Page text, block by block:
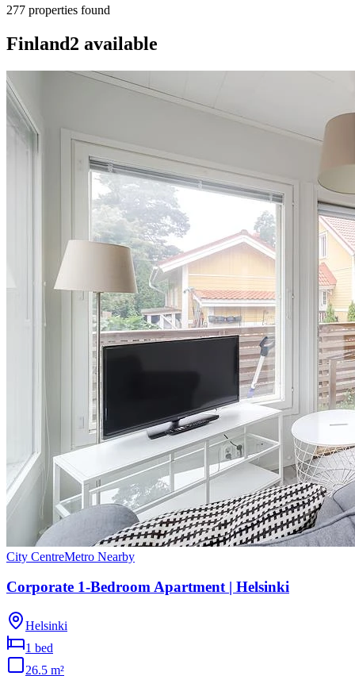
277 properties found
Finland2 available
City CentreMetro Nearby
Corporate 1-Bedroom Apartment | Helsinki
Helsinki
1 bed
26.5 m²